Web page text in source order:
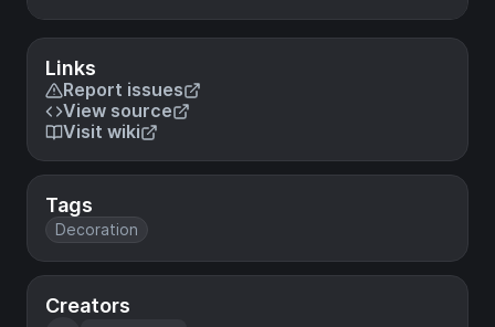
Links
Report issues
View source
Visit wiki
Tags
Decoration
Creators